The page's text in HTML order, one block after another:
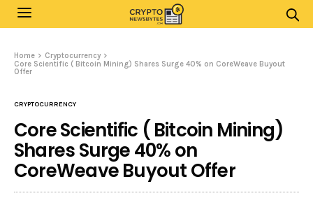
Home
Cryptocurrency
Core Scientific ( Bitcoin Mining) Shares Surge 40% on CoreWeave Buyout
Offer
CRYPTOCURRENCY
Core Scientific ( Bitcoin Mining)
Shares Surge 40% on
CoreWeave Buyout Offer